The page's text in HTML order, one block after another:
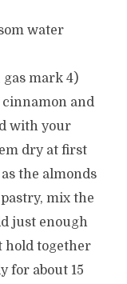
water
gas mark 4)
and
with your
dry at first
the almonds
mix the
just enough
hold together
for about 15